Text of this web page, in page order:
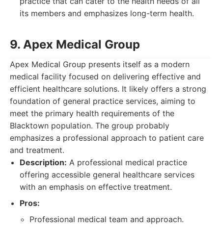
its members and emphasizes long-term health.
9. Apex Medical Group
Apex Medical Group presents itself as a modern
medical facility focused on delivering effective and
efficient healthcare solutions. It likely offers a strong
foundation of general practice services, aiming to
meet the primary health requirements of the
Blacktown population. The group probably
emphasizes a professional approach to patient care
and treatment.
Description: A professional medical practice
offering accessible general healthcare services
with an emphasis on effective treatment.
Pros:
Professional medical team and approach.